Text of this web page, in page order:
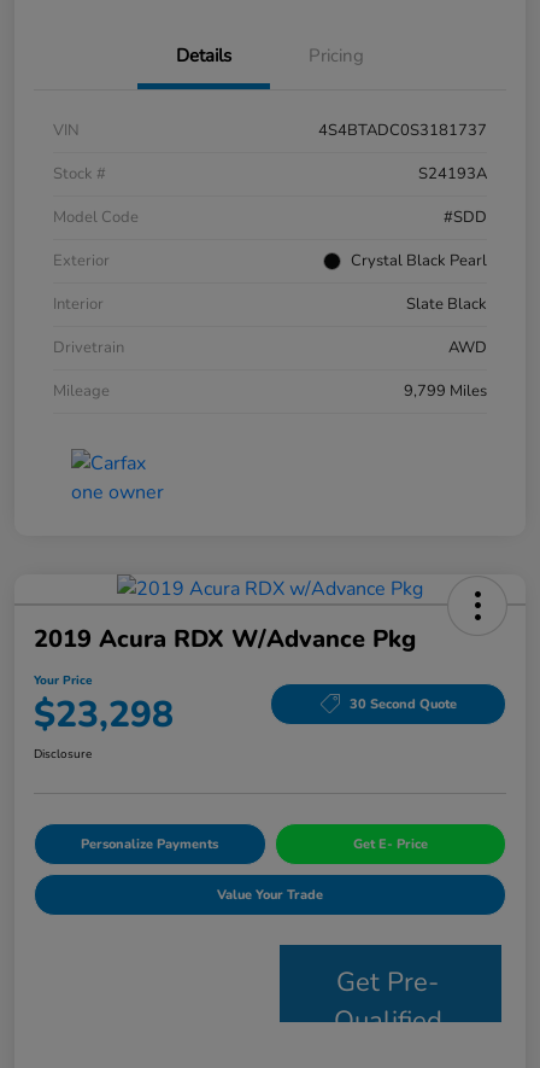
Details Pricing
VIN
4S4BTADC0S3181737
Stock #
S24193A
Model Code
#SDD
Exterior
Crystal Black Pearl
Interior
Slate Black
Drivetrain
AWD
Mileage
9,799 Miles
2019 Acura RDX W/Advance Pkg
Your Price
$23,298 30 Second Quote
Disclosure
Personalize Payments Get E- Price
Value Your Trade
Get Pre-
Qualified